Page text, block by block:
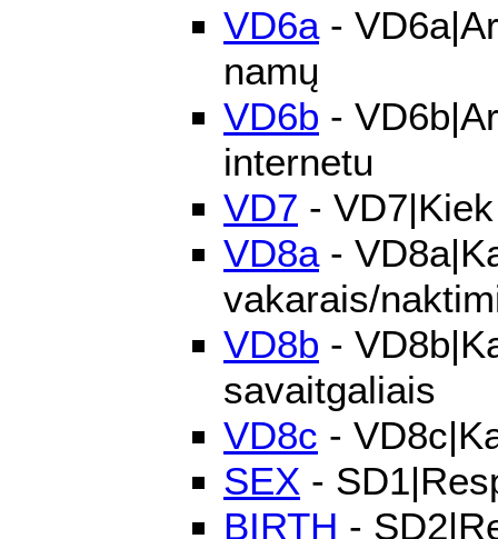
VD6a-
namų
VD6b -
internetu
VD7 -
VD8a-
vakarais/
VD8b -
savaitgaliais
VD8c -
SEX -
BIRTH -